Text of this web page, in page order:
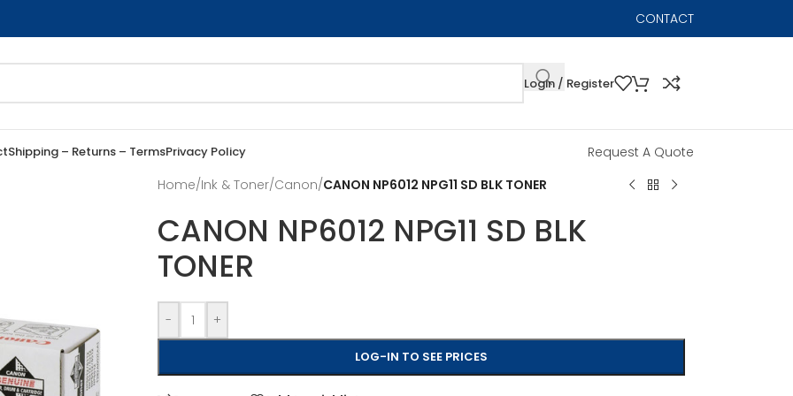
CONTACT
Login / Register
Shipping – Returns – TermsPrivacy Policy Request A Quote
Home/Ink & Toner/Canon/CANON NP6012 NPG11 SD BLK TONER
CANON NP6012 NPG11 SD BLK
TONER
- +
LOG-IN TO SEE PRICES